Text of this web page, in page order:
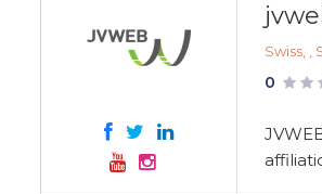
Swiss, ,
0